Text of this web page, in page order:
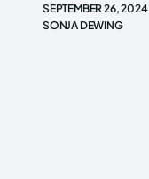
SEPTEMBER 26, 2024
SONJA DEWING